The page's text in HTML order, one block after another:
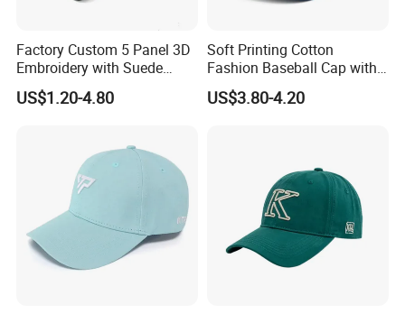
Factory Custom 5 Panel 3D
Embroidery with Suede
Satin Lining Baseball Cap
US$1.20-4.80
Soft Printing Cotton
Fashion Baseball Cap with
Brim for Men
US$3.80-4.20